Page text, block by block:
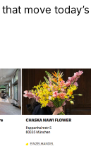
move today’s